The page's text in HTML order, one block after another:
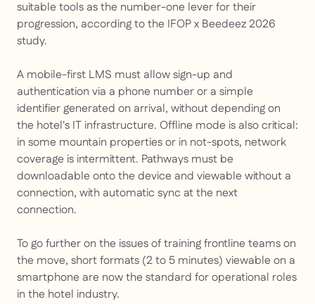
suitable tools as the number-one lever for their
progression, according to the IFOP x Beedeez 2026
study.
A mobile-first LMS must allow sign-up and
authentication via a phone number or a simple
identifier generated on arrival, without depending on
the hotel's IT infrastructure. Offline mode is also critical:
in some mountain properties or in not-spots, network
coverage is intermittent. Pathways must be
downloadable onto the device and viewable without a
connection, with automatic sync at the next
connection.
To go further on the issues of training frontline teams on
the move, short formats (2 to 5 minutes) viewable on a
smartphone are now the standard for operational roles
in the hotel industry.